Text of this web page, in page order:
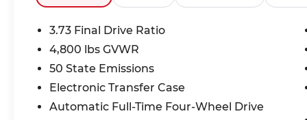
18"" X 7"" Gloss Black Painted Aluminum
Piano Black Interior Accents
Comfort
The steering wheel rim is heated.
Convenience
3.73 Final Drive Ratio
4,800 lbs GVWR
50 State Emissions
Electronic Transfer Case
Automatic Full-Time Four-Wheel Drive